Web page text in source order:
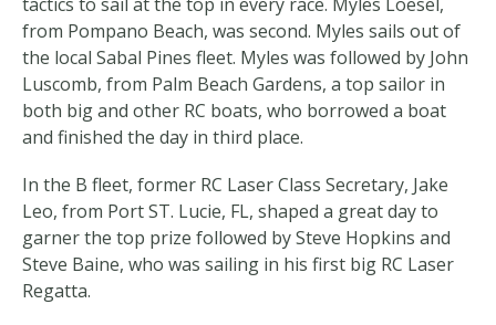
from Pompano Beach, was second. Myles sails out of
the local Sabal Pines fleet. Myles was followed by John
Luscomb, from Palm Beach Gardens, a top sailor in
both big and other RC boats, who borrowed a boat
and finished the day in third place.
In the B fleet, former RC Laser Class Secretary, Jake
Leo, from Port ST. Lucie, FL, shaped a great day to
garner the top prize followed by Steve Hopkins and
Steve Baine, who was sailing in his first big RC Laser
Regatta.